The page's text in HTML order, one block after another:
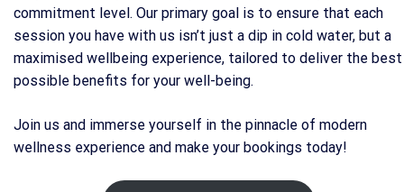
commitment level. Our primary goal is to ensure that each
session you have with us isn’t just a dip in cold water, but a
maximised wellbeing experience, tailored to deliver the best
possible benefits for your well-being.
Join us and immerse yourself in the pinnacle of modern
wellness experience and make your bookings today!